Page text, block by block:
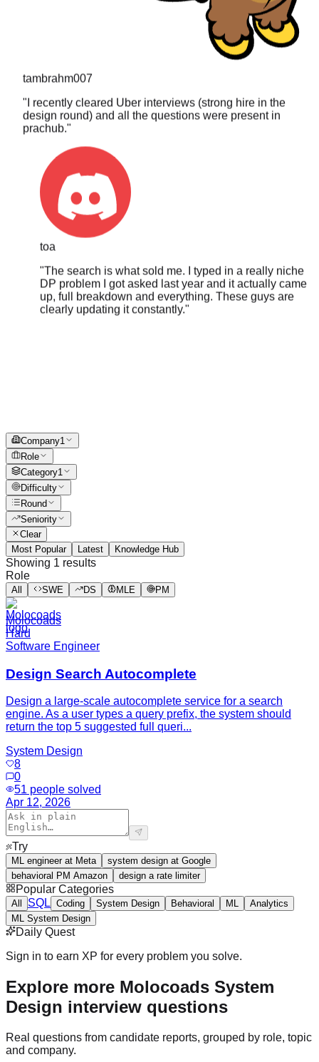
"I recently cleared Uber interviews (strong hire in the
design round) and all the questions were present in
prachub."
toa
"The search is what sold me. I typed in a really niche
DP problem I got asked last year and it actually came
up, full breakdown and everything. These guys are
clearly updating it constantly."
Company1
Role
Category1
Difficulty
Round
Seniority
Clear
Most Popular
Latest Knowledge Hub
Showing 1 results
Role
All SWE DS MLE PM
Molocoads
Hard
Software Engineer
Design Search Autocomplete
Design a large-scale autocomplete service for a search
engine. As a user types a query prefix, the system should
return the top 5 suggested full queri...
System Design
8
0
51 people solved
Apr 12, 2026
Try
ML engineer at Meta
system design at Google
behavioral PM Amazon
design a rate limiter
Popular Categories
All SQL Coding System Design Behavioral ML
Analytics
ML System Design
Daily Quest
Sign in to earn XP for every problem you solve.
Explore more Molocoads System
Design interview questions
Real questions from candidate reports, grouped by role, topic
and company.